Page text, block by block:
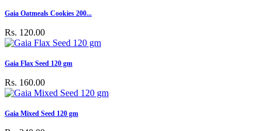
Gaia Oatmeals Cookies 200...
Rs. 120.00
Gaia Flax Seed 120 gm
Rs. 160.00
Gaia Mixed Seed 120 gm